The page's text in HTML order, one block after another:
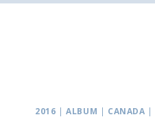
2016 |ALBUM | CANADA |